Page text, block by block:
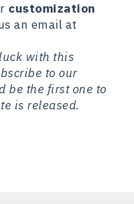
customization
an email at
with this
to our
be the first one to
is released.